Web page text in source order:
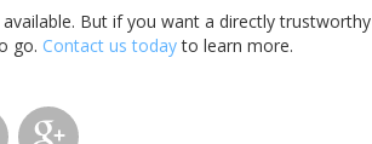
But if you want a directly trustworthy
go. Contact us todayto learn more.